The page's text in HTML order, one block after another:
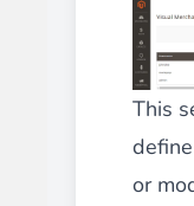
This
or